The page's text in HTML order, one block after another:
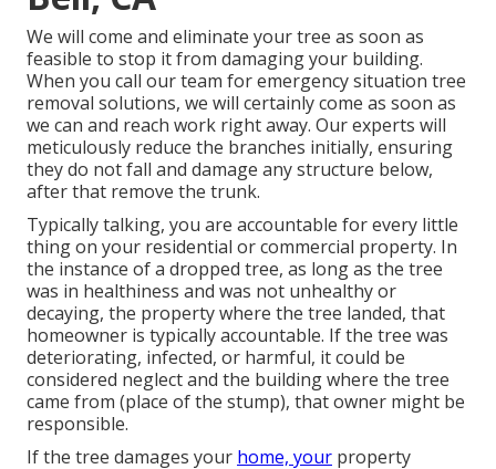
We will come and eliminate your tree as soon as
feasible to stop it from damaging your building.
When you call our team for emergency situation tree
removal solutions, we will certainly come as soon as
we can and reach work right away. Our experts will
meticulously reduce the branches initially, ensuring
they do not fall and damage any structure below,
after that remove the trunk.
Typically talking, you are accountable for every little
thing on your residential or commercial property. In
the instance of a dropped tree, as long as the tree
was in healthiness and was not unhealthy or
decaying, the property where the tree landed, that
homeowner is typically accountable. If the tree was
deteriorating, infected, or harmful, it could be
considered neglect and the building where the tree
came from (place of the stump), that owner might be
responsible.
If the tree damages your home, your property